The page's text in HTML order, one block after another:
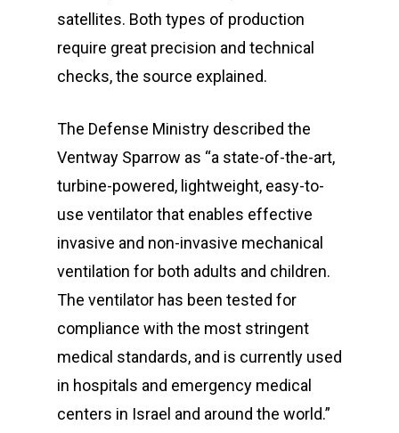
satellites. Both types of production
require great precision and technical
checks, the source explained.
The Defense Ministry described the
Ventway Sparrow as “a state-of-the-art,
turbine-powered, lightweight, easy-to-
use ventilator that enables effective
invasive and non-invasive mechanical
ventilation for both adults and children.
The ventilator has been tested for
compliance with the most stringent
medical standards, and is currently used
in hospitals and emergency medical
centers in Israel and around the world.”